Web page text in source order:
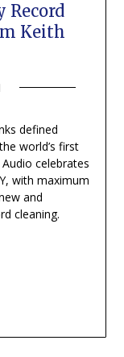
Record
Keith
defined
world’s first
celebrates
with maximum
and
cleaning.